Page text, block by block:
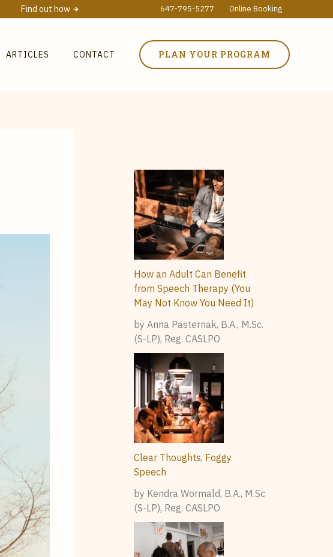
Find out how 647-795-5277 Online Booking
ARTICLES CONTACT PLAN YOUR PROGRAM
How an Adult Can Benefit
from Speech Therapy (You
May Not Know You Need It)
by Anna Pasternak, B.A., M.Sc.
(S-LP), Reg. CASLPO
Clear Thoughts, Foggy
Speech
by Kendra Wormald, B.A., M.Sc
(S-LP), Reg. CASLPO